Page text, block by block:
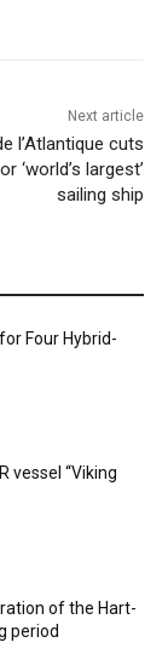
Next article
l’Atlantique cuts
‘world’s largest’
sailing ship
Four Hybrid-
vessel “Viking
of the Hart-
period